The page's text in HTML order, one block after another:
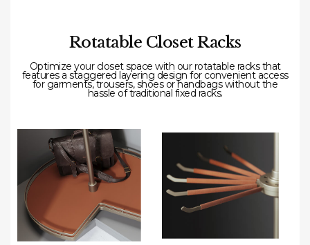
Rotatable Closet Racks
Optimize your closet space with our rotatable racks that
features a staggered layering design for convenient access
for garments, trousers, shoes or handbags without the
hassle of traditional fixed racks.